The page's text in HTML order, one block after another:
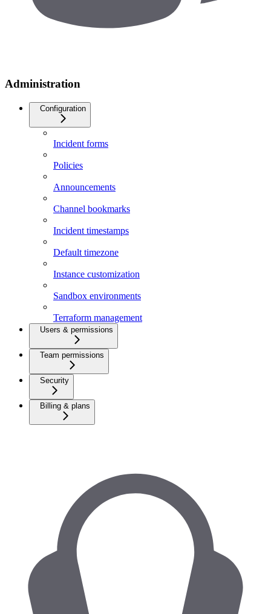
Administration
Configuration
Incident forms
Policies
Announcements
Channel bookmarks
Incident timestamps
Default timezone
Instance customization
Sandbox environments
Terraform management
Users & permissions
Team permissions
Security
Billing & plans